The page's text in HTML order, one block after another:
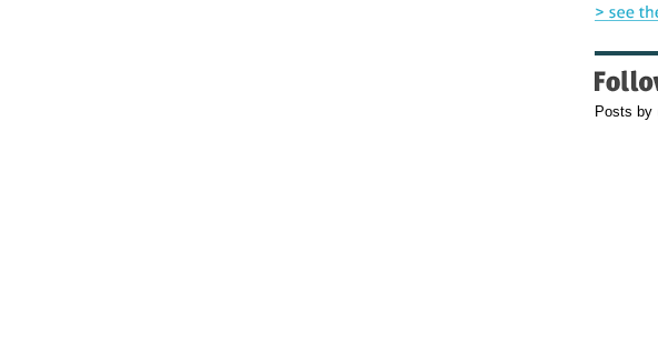
Posts by